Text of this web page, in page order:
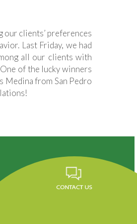
clients’ preferences
Last Friday, we had
all our clients with
of the lucky winners
Medina from San Pedro